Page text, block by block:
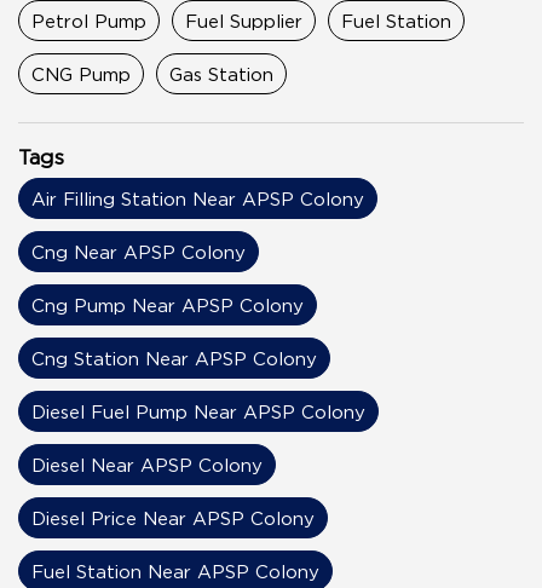
Petrol Pump Fuel Supplier Fuel Station
CNG Pump Gas Station
Tags
Air Filling Station Near APSP Colony
Cng Near APSP Colony
Cng Pump Near APSP Colony
Cng Station Near APSP Colony
Diesel Fuel Pump Near APSP Colony
Diesel Near APSP Colony
Diesel Price Near APSP Colony
Fuel Station Near APSP Colony